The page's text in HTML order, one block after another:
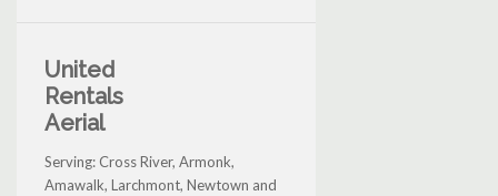
United
Rentals
Aerial
Serving: Cross River, Armonk,
Amawalk, Larchmont, Newtown and